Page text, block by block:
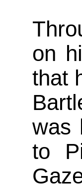
on
that
was
to